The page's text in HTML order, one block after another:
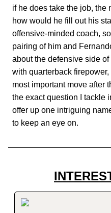
if he does take the job, the
how would he fill out his
offensive-minded coach,
pairing of him and
about the defensive side
with quarterback
most important move after
the exact question I tackle
offer up one intriguing
to keep an eye on.